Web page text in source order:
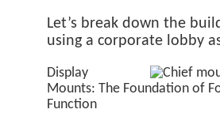
Let’s break down the
using a corporate lobby
Display
Mounts: The Foundation of
Function